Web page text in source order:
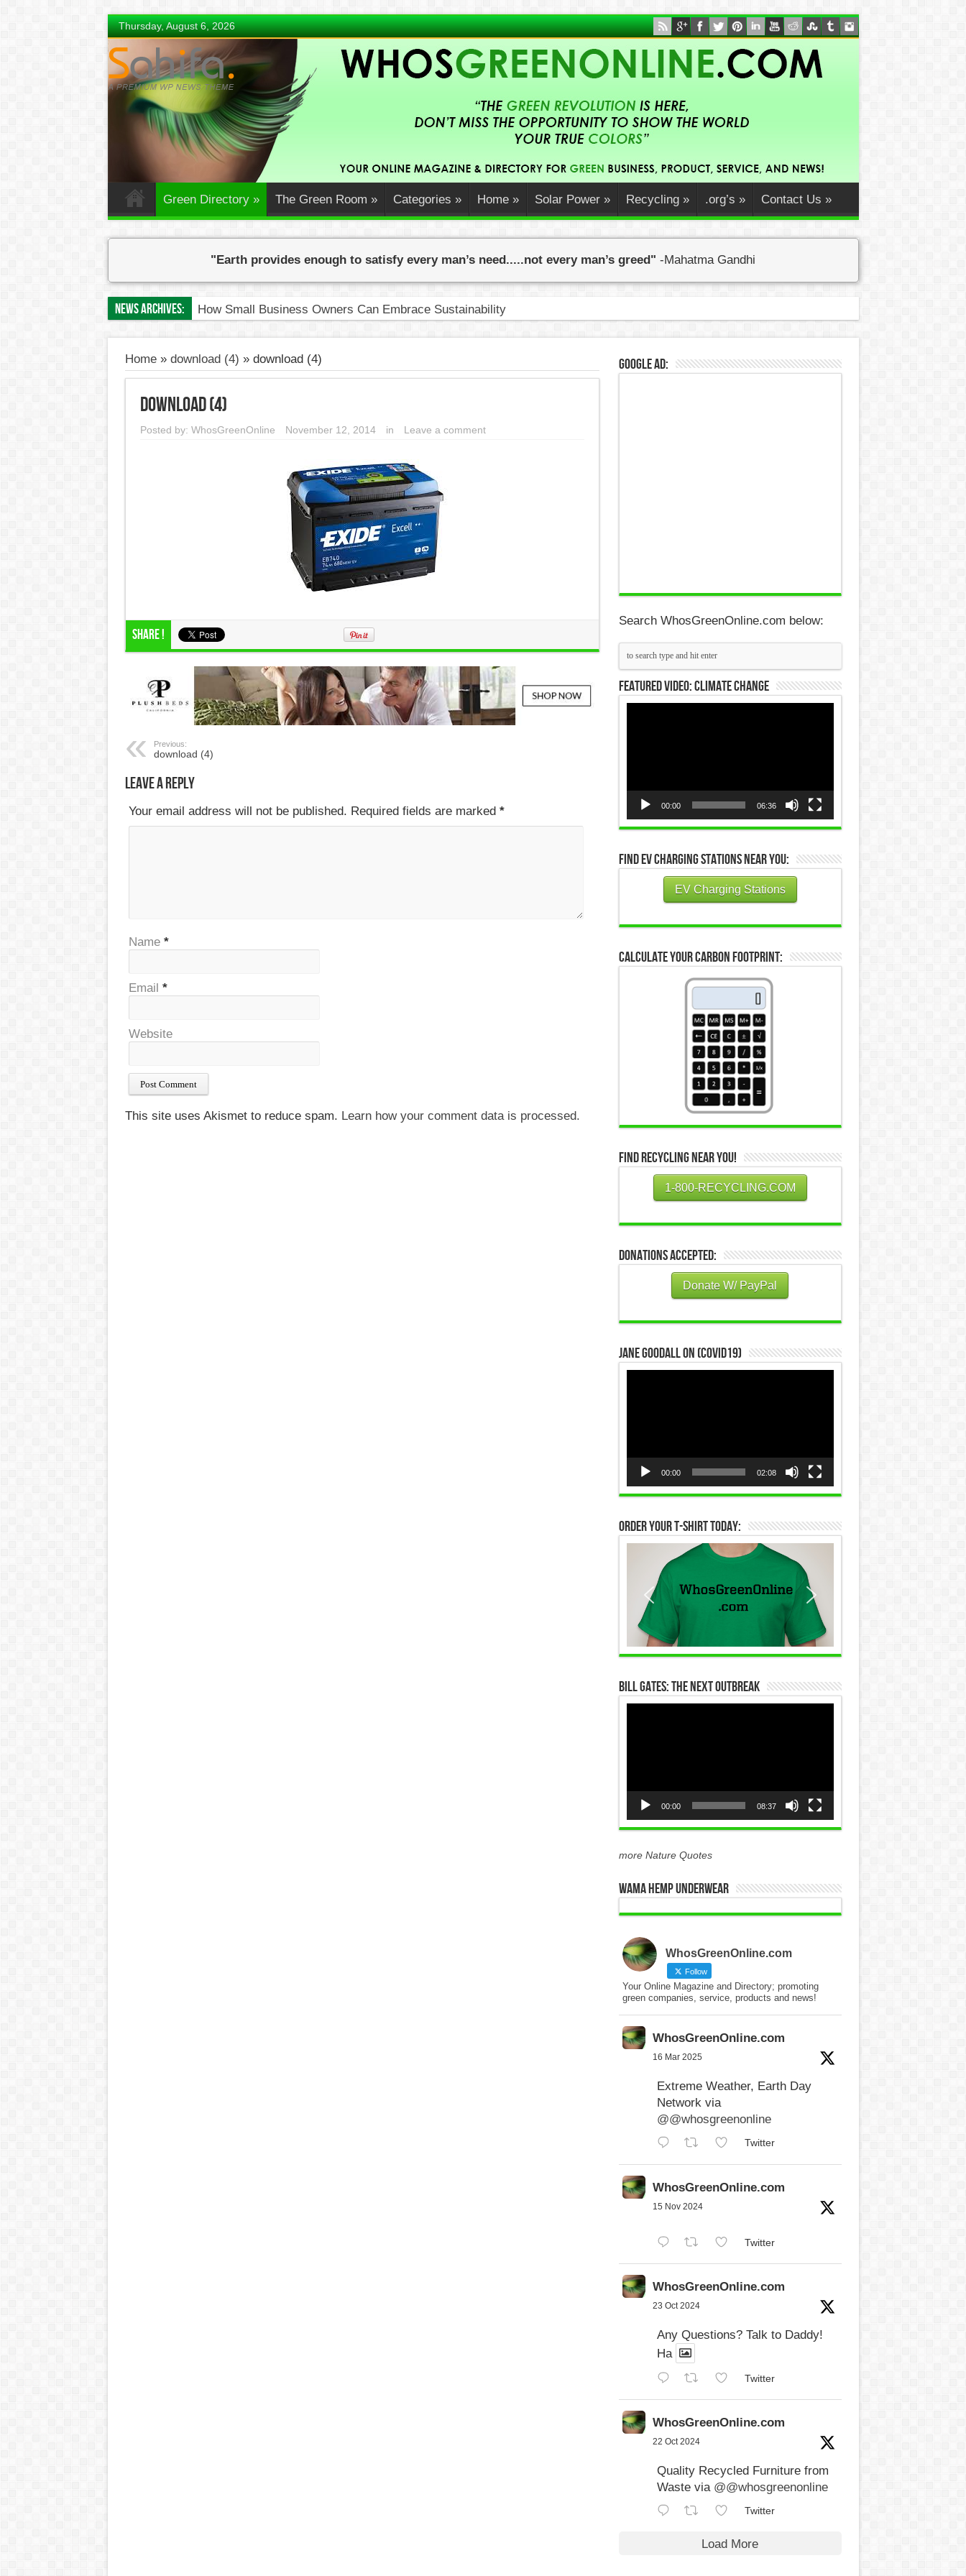
Thursday, August 6, 2026
Green Directory » The Green Room » Categories » Home » Solar Power » Recycling » .org’s » Contact Us »
"Earth provides enough to satisfy every man’s need.....not every man’s greed" -Mahatma Gandhi
News Archives: How Small Business Owners Can Embrace Sustainability
Home» download (4) » download (4)
download (4)
Posted by: WhosGreenOnline November 12, 2014 in Leave a comment
Share !
Previous:
download (4)
Leave a Reply
Your email address will not be published. Required fields are marked *
Name *
Email *
Website
This site uses Akismet to reduce spam. Learn how your comment data is processed.
Google Ad:
Search WhosGreenOnline.com below:
Featured Video: Climate Change
00:00 06:36
Find EV Charging Stations Near You:
EV Charging Stations
Calculate Your Carbon Footprint:
Find Recycling Near You!
1-800-RECYCLING.COM
Donations Accepted:
Donate W/ PayPal
Jane Goodall on (COVID19)
00:00 02:08
Order Your T-Shirt Today:
Bill Gates: The Next Outbreak
00:00 08:37
more Nature Quotes
WAMA Hemp Underwear
WhosGreenOnline.com
Follow
Your Online Magazine and Directory; promoting
green companies, service, products and news!
WhosGreenOnline.com
16 Mar 2025
Extreme Weather, Earth Day
Network via
@@whosgreenonline
Twitter
WhosGreenOnline.com
15 Nov 2024
Twitter
WhosGreenOnline.com
23 Oct 2024
Any Questions? Talk to Daddy!
Ha
Twitter
WhosGreenOnline.com
22 Oct 2024
Quality Recycled Furniture from
Waste via @@whosgreenonline
Twitter
Load More